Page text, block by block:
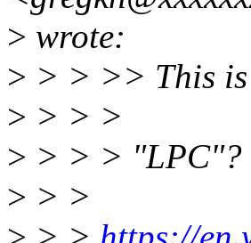
> wrote:
> > > >> This
> > > >
> > > > "LPC"?
> > >